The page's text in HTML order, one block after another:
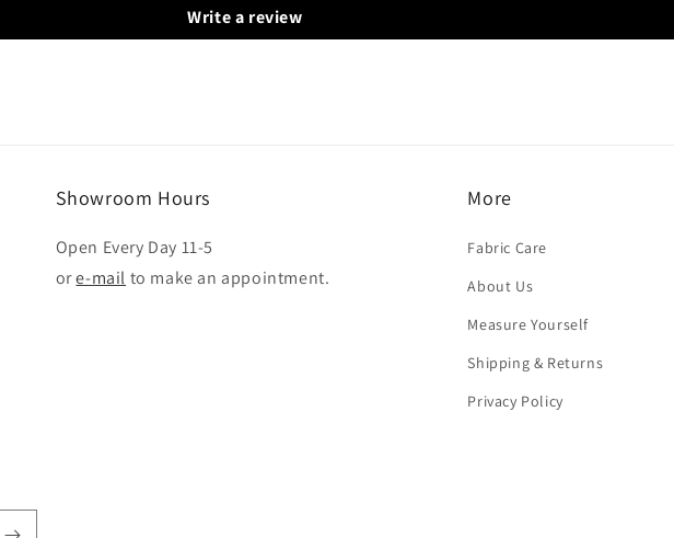
Write a review
Showroom Hours
Open Every Day 11-5
ore-mail to make an appointment.
More
Fabric Care
About Us
Measure Yourself
Shipping & Returns
Privacy Policy